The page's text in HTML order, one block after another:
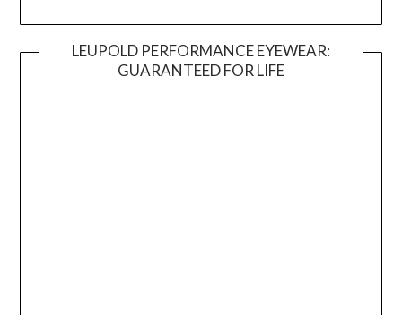
LEUPOLD PERFORMANCE EYEWEAR:
GUARANTEED FOR LIFE